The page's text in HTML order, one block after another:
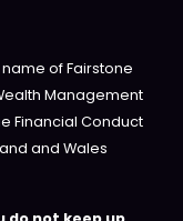
of Fairstone
Management
Financial Conduct
and Wales